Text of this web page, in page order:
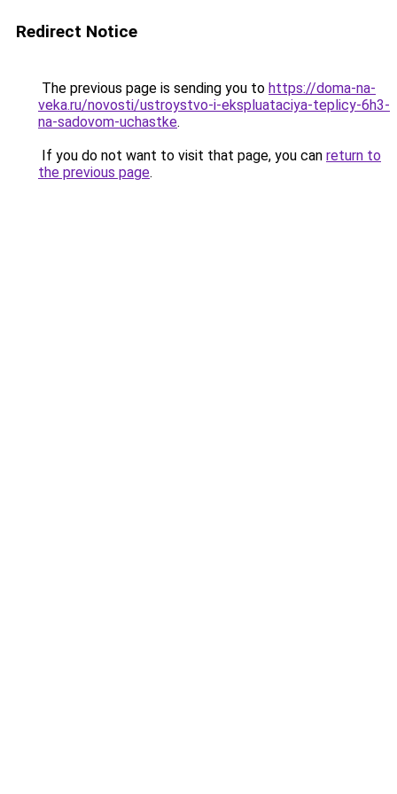
Redirect Notice
The previous page is sending you to https://doma-na-
veka.ru/novosti/ustroystvo-i-ekspluataciya-teplicy-6h3-
na-sadovom-uchastke.
If you do not want to visit that page, you can return to
the previous page.